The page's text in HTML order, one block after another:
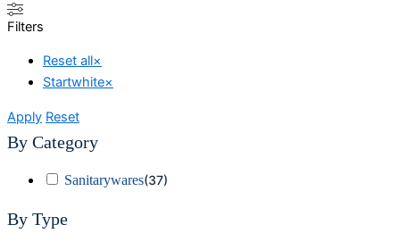
Filters
Reset all×
Startwhite×
Apply Reset
By Category
Sanitarywares(37)
By Type